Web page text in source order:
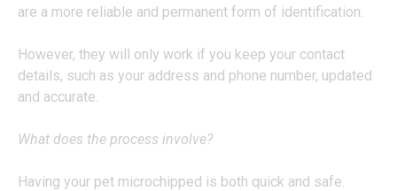
are a more reliable and permanent form of identification.
However, they will only work if you keep your contact
details, such as your address and phone number, updated
and accurate.
What does the process involve?
Having your pet microchipped is both quick and safe.